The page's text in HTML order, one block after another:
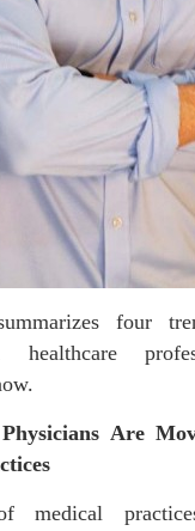
four
healthcare
Are
medical